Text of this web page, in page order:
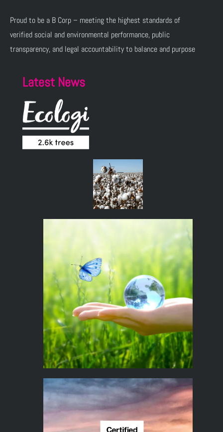
Proud to be a B Corp – meeting the highest standards of
verified social and environmental performance, public
transparency, and legal accountability to balance and purpose
Latest News